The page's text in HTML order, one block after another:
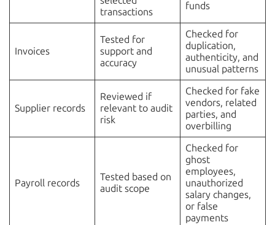
transactions
funds
Invoices
Tested for
support and
accuracy
Checked for
duplication,
authenticity, and
unusual patterns
Supplier records
Reviewed if
relevant to audit
risk
Checked for fake
vendors, related
parties, and
overbilling
Payroll records
Tested based on
audit scope
Checked for
ghost
employees,
unauthorized
salary changes,
or false
payments